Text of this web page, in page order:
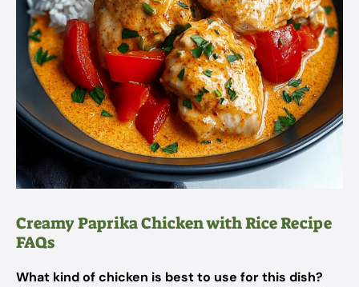
Creamy Paprika Chicken with Rice Recipe
FAQs
What kind of chicken is best to use for this dish?